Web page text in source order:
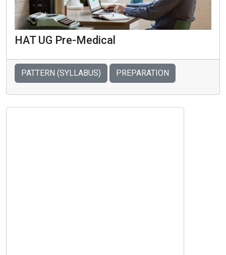
HAT UG Pre-Medical
PATTERN (SYLLABUS) PREPARATION